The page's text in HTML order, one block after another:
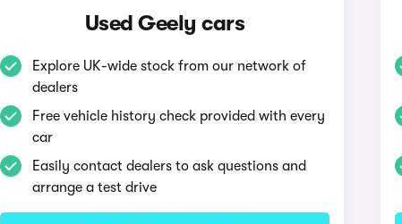
Used Geely cars
Explore UK-wide stock from our network of
dealers
Free vehicle history check provided with every
car
Easily contact dealers to ask questions and
arrange a test drive